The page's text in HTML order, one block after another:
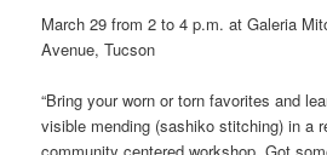
March 29 from 2 to 4 p.m. at Galeria
Avenue, Tucson
“Bring your worn or torn favorites and
visible mending (sashiko stitching) in a